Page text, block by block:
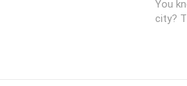
You
city?